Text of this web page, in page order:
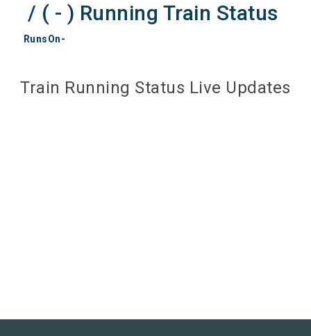
/ ( - ) Running Train Status
RunsOn-
Train Running Status Live Updates